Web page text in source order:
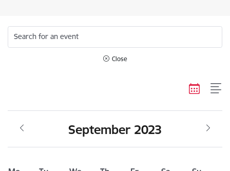
Search for an event
Close
September 2023